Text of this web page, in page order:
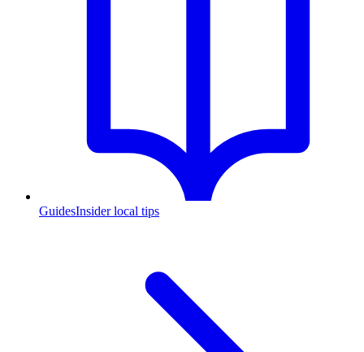
GuidesInsider local tips